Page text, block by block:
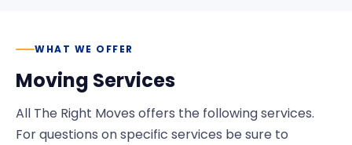
WHAT WE OFFER
Moving Services
All The Right Moves offers the following services.
For questions on specific services be sure to